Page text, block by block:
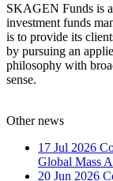
SKAGEN Funds is
investment funds
is to provide its
by pursuing an
philosophy with
sense.
Other news
17 Jul 2026
Global Mass
20 Jun 2026